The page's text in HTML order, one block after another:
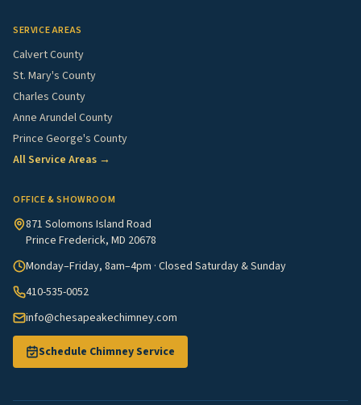
SERVICE AREAS
Calvert County
St. Mary's County
Charles County
Anne Arundel County
Prince George's County
All Service Areas →
OFFICE & SHOWROOM
871 Solomons Island Road
Prince Frederick, MD 20678
Monday–Friday, 8am–4pm · Closed Saturday & Sunday
410-535-0052
info@chesapeakechimney.com
Schedule Chimney Service